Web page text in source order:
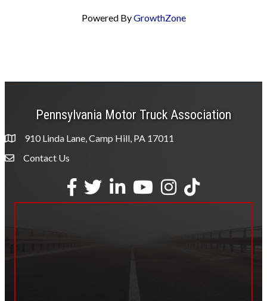
Powered ByGrowthZone
Pennsylvania Motor Truck Association
910 Linda Lane, Camp Hill, PA 17011
Envelope Icon
Contact Us
Facebook
TwitterLinkedInYouTubeInstagram
tiktok